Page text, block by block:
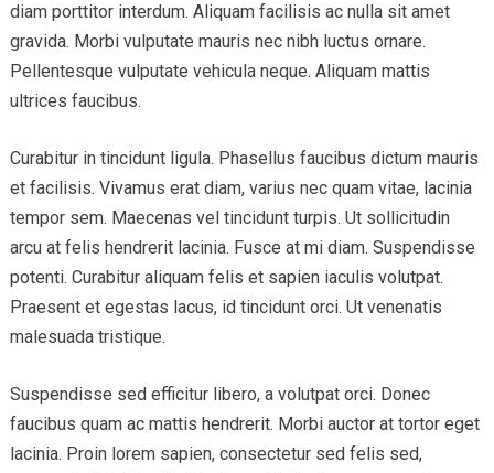
diam porttitor interdum. Aliquam facilisis ac nulla sit amet
gravida. Morbi vulputate mauris nec nibh luctus ornare.
Pellentesque vulputate vehicula neque. Aliquam mattis
ultrices faucibus.
Curabitur in tincidunt ligula. Phasellus faucibus dictum mauris
et facilisis. Vivamus erat diam, varius nec quam vitae, lacinia
tempor sem. Maecenas vel tincidunt turpis. Ut sollicitudin
arcu at felis hendrerit lacinia. Fusce at mi diam. Suspendisse
potenti. Curabitur aliquam felis et sapien iaculis volutpat.
Praesent et egestas lacus, id tincidunt orci. Ut venenatis
malesuada tristique.
Suspendisse sed efficitur libero, a volutpat orci. Donec
faucibus quam ac mattis hendrerit. Morbi auctor at tortor eget
lacinia. Proin lorem sapien, consectetur sed felis sed,